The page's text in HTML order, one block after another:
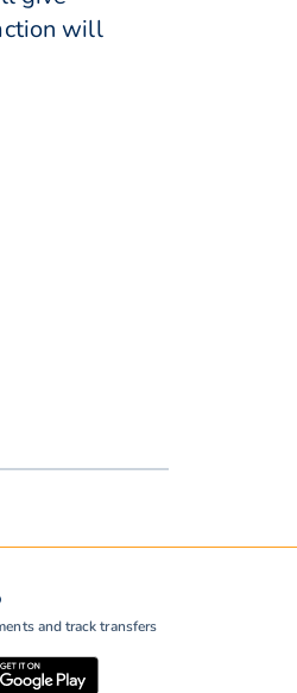
will
and track transfers